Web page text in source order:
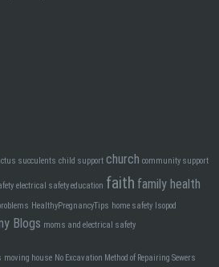
succulents child support church community support
electrical safety education faith family health
HealthyPregnancyTips home safety Isopod
Blogs moms and electrical safety
moving house No Excavation Method of Repairing Sewers